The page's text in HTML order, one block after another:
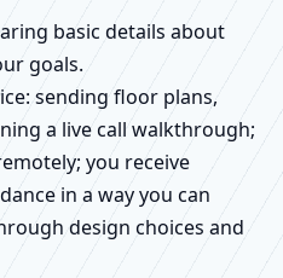
basic details about
goals.
sending floor plans,
a live call walkthrough;
you receive
in a way you can
design choices and